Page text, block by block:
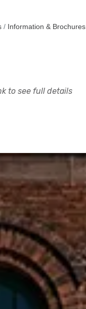
Information & Brochures
to see full details